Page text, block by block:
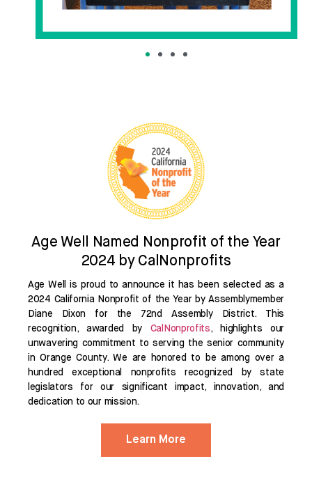
Age Well Named Nonprofit of the Year
2024 by CalNonprofits
Age Well is proud to announce it has been selected as a
2024 California Nonprofit of the Year by Assemblymember
Diane Dixon for the 72nd Assembly District. This
recognition, awarded by CalNonprofits, highlights our
unwavering commitment to serving the senior community
in Orange County. We are honored to be among over a
hundred exceptional nonprofits recognized by state
legislators for our significant impact, innovation, and
dedication to our mission.
Learn More